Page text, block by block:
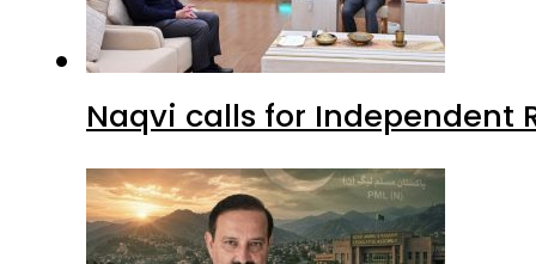
Naqvi calls for Independent